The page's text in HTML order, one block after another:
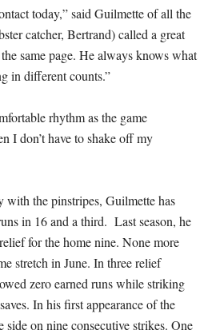
today,” said Guilmette of all the
catcher, Bertrand) called a great
same page. He always knows what
in different counts.”
rhythm as the game
I don’t have to shake off my
with the pinstripes, Guilmette has
in 16 and a third. Last season, he
for the home nine. None more
stretch in June. In three relief
zero earned runs while striking
In his first appearance of the
side on nine consecutive strikes. One